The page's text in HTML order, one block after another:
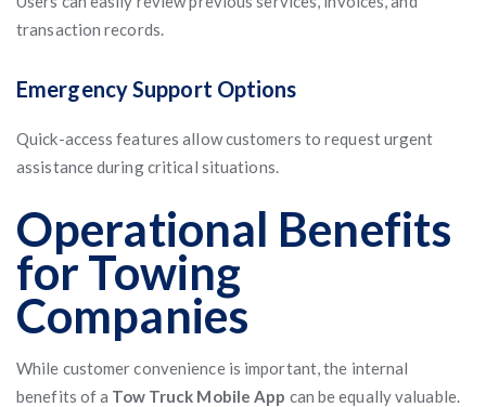
transaction records.
Emergency Support Options
Quick-access features allow customers to request urgent
assistance during critical situations.
Operational Benefits
for Towing
Companies
While customer convenience is important, the internal
benefits of a Tow Truck Mobile App can be equally valuable.